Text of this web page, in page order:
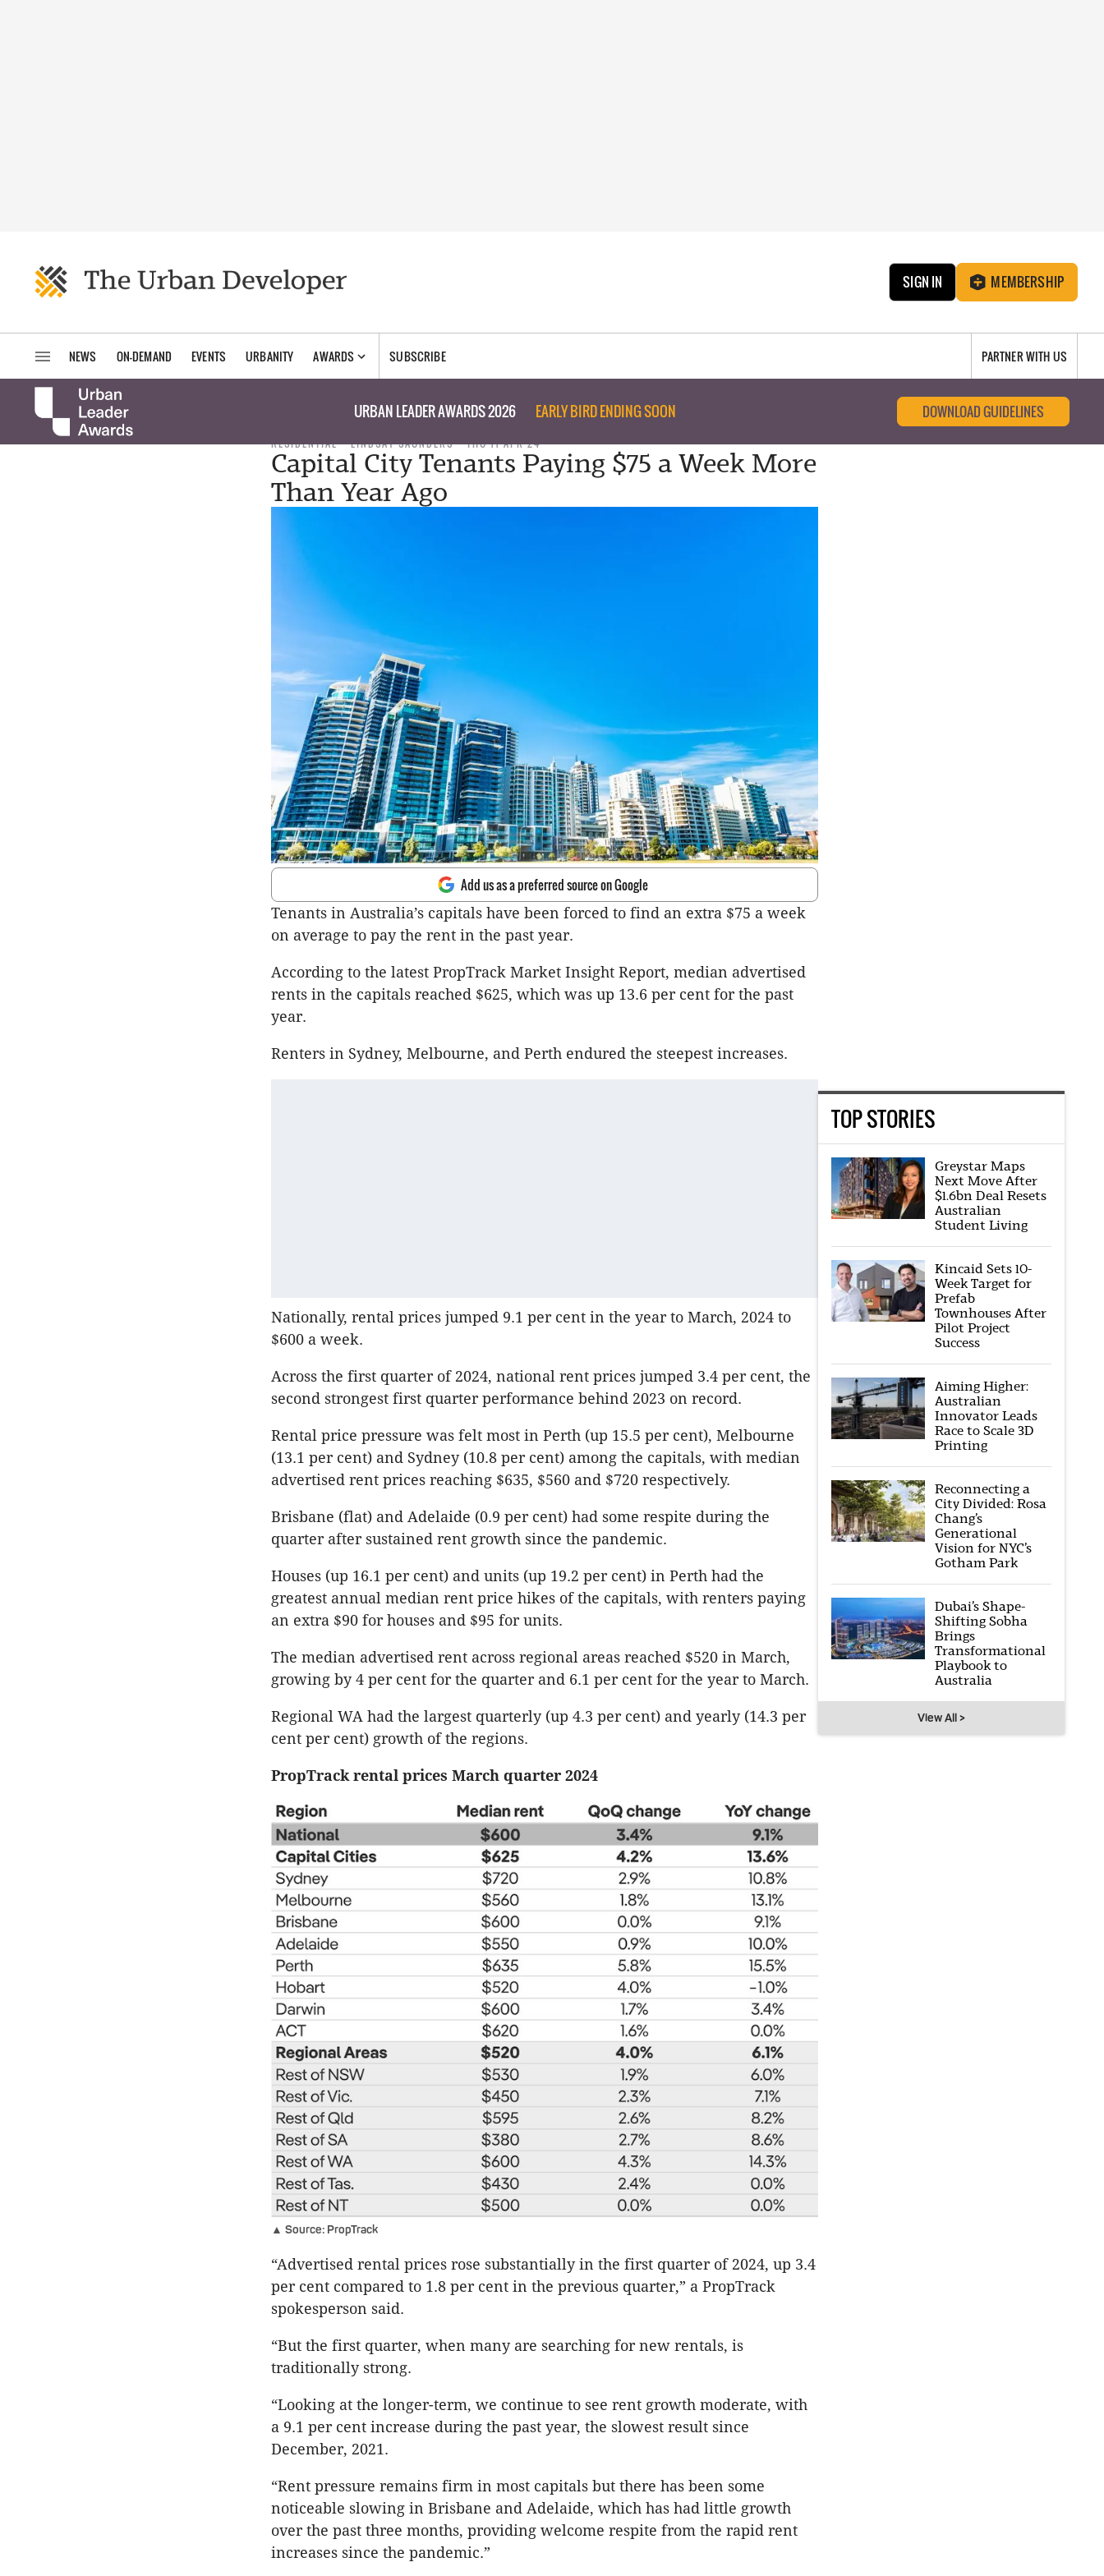
SIGN IN MEMBERSHIP
NEWS ON-DEMAND EVENTS URBANITY AWARDS SUBSCRIBE PARTNER WITH US
URBAN LEADER AWARDS 2026 EARLY BIRD ENDING SOON DOWNLOAD GUIDELINES
RESIDENTIAL LINDSAY SAUNDERS THU 11 APR 24
Capital City Tenants Paying $75 a Week More
Than Year Ago
Add us as a preferred source on Google
Tenants in Australia’s capitals have been forced to find an extra $75 a week
on average to pay the rent in the past year.
According to the latest PropTrack Market Insight Report, median advertised
rents in the capitals reached $625, which was up 13.6 per cent for the past
year.
Renters in Sydney, Melbourne, and Perth endured the steepest increases.
Nationally, rental prices jumped 9.1 per cent in the year to March, 2024 to
$600 a week.
Across the first quarter of 2024, national rent prices jumped 3.4 per cent, the
second strongest first quarter performance behind 2023 on record.
Rental price pressure was felt most in Perth (up 15.5 per cent), Melbourne
(13.1 per cent) and Sydney (10.8 per cent) among the capitals, with median
advertised rent prices reaching $635, $560 and $720 respectively.
Brisbane (flat) and Adelaide (0.9 per cent) had some respite during the
quarter after sustained rent growth since the pandemic.
Houses (up 16.1 per cent) and units (up 19.2 per cent) in Perth had the
greatest annual median rent price hikes of the capitals, with renters paying
an extra $90 for houses and $95 for units.
The median advertised rent across regional areas reached $520 in March,
growing by 4 per cent for the quarter and 6.1 per cent for the year to March.
Regional WA had the largest quarterly (up 4.3 per cent) and yearly (14.3 per
cent per cent) growth of the regions.
PropTrack rental prices March quarter 2024
▲ Source: PropTrack
“Advertised rental prices rose substantially in the first quarter of 2024, up 3.4
per cent compared to 1.8 per cent in the previous quarter,” a PropTrack
spokesperson said.
“But the first quarter, when many are searching for new rentals, is
traditionally strong.
“Looking at the longer-term, we continue to see rent growth moderate, with
a 9.1 per cent increase during the past year, the slowest result since
December, 2021.
“Rent pressure remains firm in most capitals but there has been some
noticeable slowing in Brisbane and Adelaide, which has had little growth
over the past three months, providing welcome respite from the rapid rent
increases since the pandemic.”
TOP STORIES
Greystar Maps
Next Move After
$1.6bn Deal Resets
Australian
Student Living
Kincaid Sets 10-
Week Target for
Prefab
Townhouses After
Pilot Project
Success
Aiming Higher:
Australian
Innovator Leads
Race to Scale 3D
Printing
Reconnecting a
City Divided: Rosa
Chang’s
Generational
Vision for NYC’s
Gotham Park
Dubai’s Shape-
Shifting Sobha
Brings
Transformational
Playbook to
Australia
View All >